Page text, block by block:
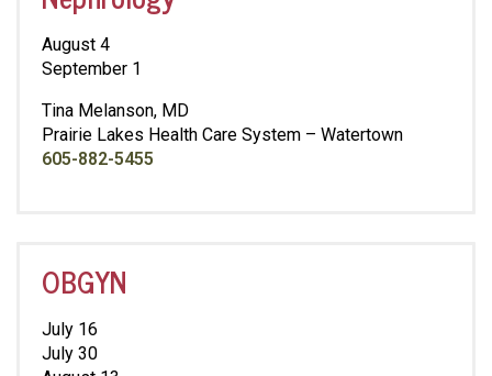
August 4
September 1
Tina Melanson, MD
Prairie Lakes Health Care System – Watertown
605-882-5455
OBGYN
July 16
July 30